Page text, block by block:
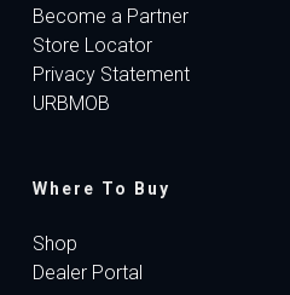
Become a Partner
Store Locator
Privacy Statement
URBMOB
Where To Buy
Shop
Dealer Portal